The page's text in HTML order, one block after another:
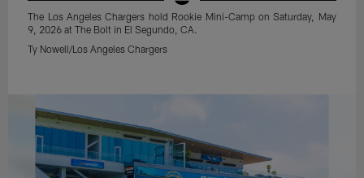
The Los Angeles Chargers hold Rookie Mini-Camp on Saturday, May
9, 2026 at The Bolt in El Segundo, CA.
Ty Nowell/Los Angeles Chargers